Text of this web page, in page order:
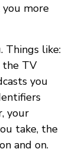
more
Things like:
the TV
you
your
take, the
and on.